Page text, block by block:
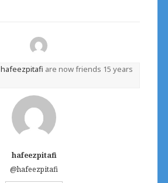
hafeezpitafi are now friends 15 years
hafeezpitafi
@hafeezpitafi